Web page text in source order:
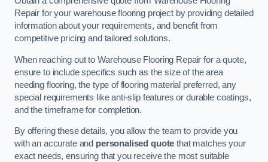
Repair for your warehouse flooring project by providing detailed
information about your requirements, and benefit from
competitive pricing and tailored solutions.
When reaching out to Warehouse Flooring Repair for a quote,
ensure to include specifics such as the size of the area
needing flooring, the type of flooring material preferred, any
special requirements like anti-slip features or durable coatings,
and the timeframe for completion.
By offering these details, you allow the team to provide you
with an accurate and personalised quote that matches your
exact needs, ensuring that you receive the most suitable